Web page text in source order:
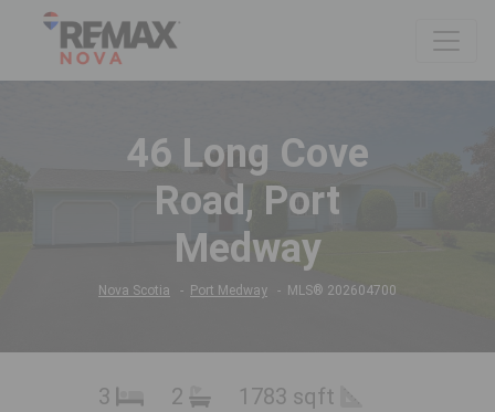
46 Long Cove
Road, Port
Medway
Nova Scotia Port Medway MLS® 202604700
3 2 1783 sqft